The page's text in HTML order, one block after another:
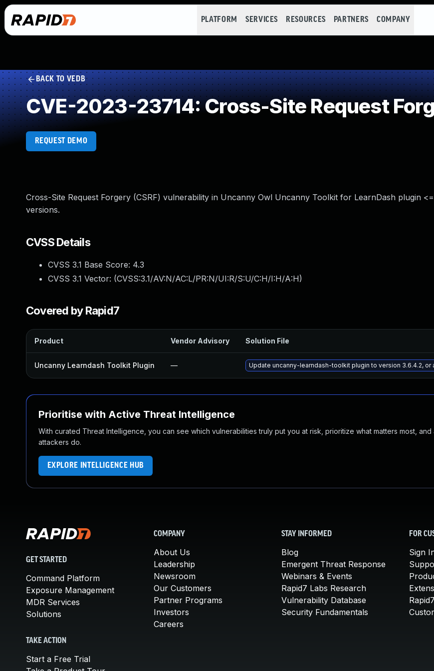
PLATFORM SERVICES RESOURCES PARTNERS COMPANY
BACK TO VEDB
CVE-2023-23714: Cross-Site Request
REQUEST DEMO
Cross-Site Request Forgery (CSRF) vulnerability in Uncanny Owl Uncanny Toolkit for LearnDash plugin <=
versions.
CVSS Details
CVSS 3.1 Base Score: 4.3
CVSS 3.1 Vector: (CVSS:3.1/AV:N/AC:L/PR:N/UI:R/S:U/C:H/I:H/A:H)
Covered by Rapid7
Product Vendor Advisory Solution File
Uncanny Learndash Toolkit Plugin — Update uncanny-learndash-toolkit plugin to version 3.6.4.2, or
Prioritise with Active Threat Intelligence
With curated Threat Intelligence, you can see which vulnerabilities truly put you at risk, prioritize what matters most,
attackers do.
EXPLORE INTELLIGENCE HUB
GET STARTED
Command Platform
Exposure Management
MDR Services
Solutions
TAKE ACTION
Start a Free Trial
COMPANY
About Us
Leadership
Newsroom
Our Customers
Partner Programs
Investors
Careers
STAY INFORMED
Blog
Emergent Threat Response
Webinars & Events
Rapid7 Labs Research
Vulnerability Database
Security Fundamentals
FOR
Sign